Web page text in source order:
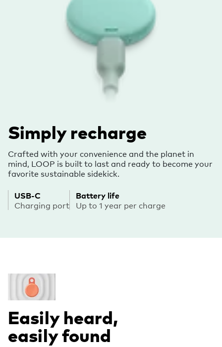
Simply recharge
Crafted with your convenience and the planet in
mind, LOOP is built to last and ready to become your
favorite sustainable sidekick.
USB-C
Charging port
Battery life
Up to 1 year per charge
Easily heard,
easily found